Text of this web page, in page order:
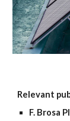
Relevant
F. Brosa